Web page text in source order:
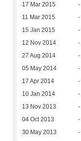
17 Mar 2015 -
11 Mar 2015 -
15 Jan 2015 -
12 Nov 2014 -
27 Aug 2014 -
05 May 2014 -
17 Apr 2014 -
10 Jan 2014 -
13 Nov 2013 -
04 Oct 2013 -
30 May 2013 -